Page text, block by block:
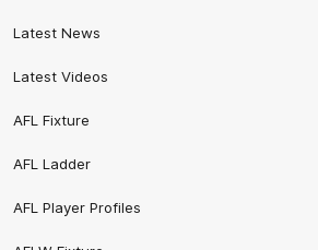
Latest News
Latest Videos
AFL Fixture
AFL Ladder
AFL Player Profiles